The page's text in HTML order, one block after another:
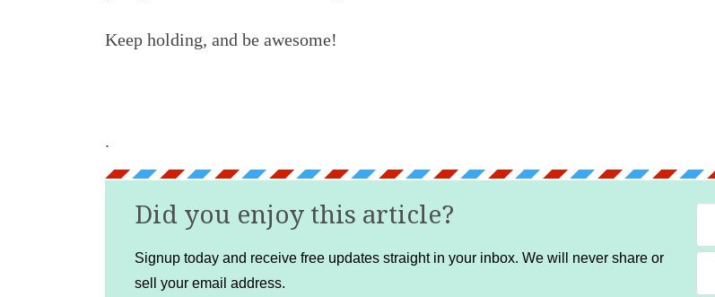
Keep holding, and be awesome!
.
Did you enjoy this article?
Signup today and receive free updates straight in your inbox. We will never share or
sell your email address.